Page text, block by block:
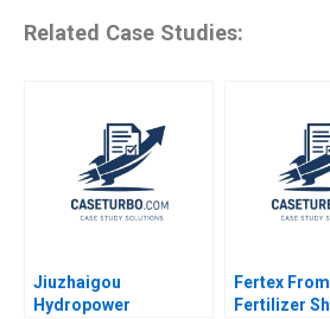
Related Case Studies:
Jiuzhaigou
Hydropower
Fertex
Fertilizer